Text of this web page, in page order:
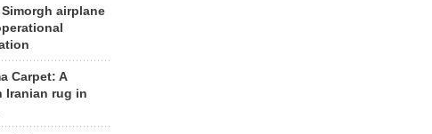
Simorgh airplane
Carpet: A
Iranian rug in